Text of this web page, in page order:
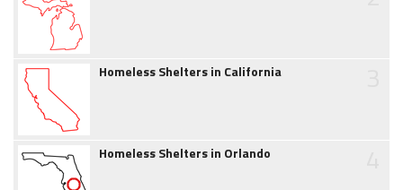
Homeless Shelters in California
Homeless Shelters in Orlando